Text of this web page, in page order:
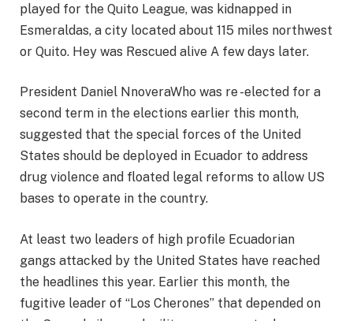
played for the Quito League, was kidnapped in
Esmeraldas, a city located about 115 miles northwest
or Quito. Hey was Rescued alive A few days later.
President Daniel NnoveraWho was re -elected for a
second term in the elections earlier this month,
suggested that the special forces of the United
States should be deployed in Ecuador to address
drug violence and floated legal reforms to allow US
bases to operate in the country.
At least two leaders of high profile Ecuadorian
gangs attacked by the United States have reached
the headlines this year. Earlier this month, the
fugitive leader of “Los Cherones” that depended on